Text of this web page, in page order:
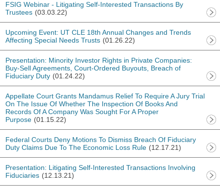
FSIG Webinar - Litigating Self-Interested Transactions By
Trustees (03.03.22)
Upcoming Event: UT CLE 18th Annual Changes and Trends
Affecting Special Needs Trusts (01.26.22)
Presentation: Minority Investor Rights in Private Companies:
Buy-Sell Agreements, Court-Ordered Buyouts, Breach of
Fiduciary Duty (01.24.22)
Appellate Court Grants Mandamus Relief To Require A Jury Trial
On The Issue Of Whether The Inspection Of Books And
Records Of A Company Was Sought For A Proper
Purpose (01.15.22)
Federal Courts Deny Motions To Dismiss Breach Of Fiduciary
Duty Claims Due To The Economic Loss Rule (12.17.21)
Presentation: Litigating Self-Interested Transactions Involving
Fiduciaries (12.13.21)